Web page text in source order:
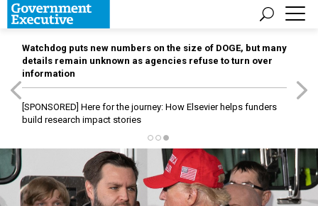
Watchdog puts new numbers on the size of DOGE, but many
details remain unknown as agencies refuse to turn over
information
[SPONSORED] Here for the journey: How Elsevier helps funders
build research impact stories